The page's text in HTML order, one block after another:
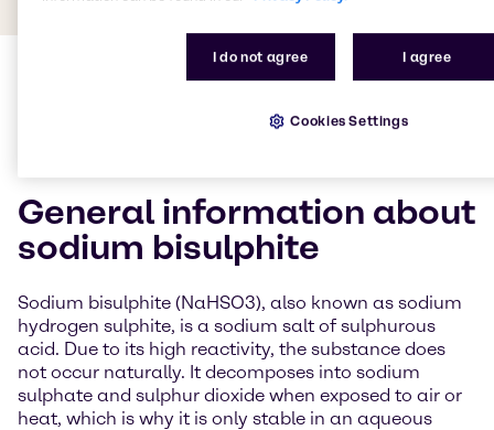
General information about
sodium bisulphite
Sodium bisulphite (NaHSO3), also known as sodium
hydrogen sulphite, is a sodium salt of sulphurous
acid. Due to its high reactivity, the substance does
not occur naturally. It decomposes into sodium
sulphate and sulphur dioxide when exposed to air or
heat, which is why it is only stable in an aqueous
I do not agree I agree
Cookies Settings